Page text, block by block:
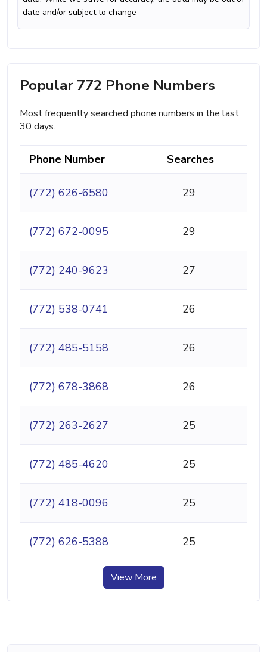
date and/or subject to change
Popular 772 Phone Numbers
Most frequently searched phone numbers in the last
30 days.
Phone Number Searches
(772) 626-6580 29
(772) 672-0095 29
(772) 240-9623 27
(772) 538-0741 26
(772) 485-5158 26
(772) 678-3868 26
(772) 263-2627 25
(772) 485-4620 25
(772) 418-0096 25
(772) 626-5388 25
View More